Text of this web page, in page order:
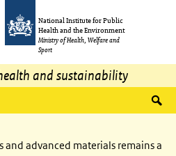
National Institute for Public
Health and the Environment
Ministry of Health, Welfare and
Sport
and sustainability
and advanced materials remains a